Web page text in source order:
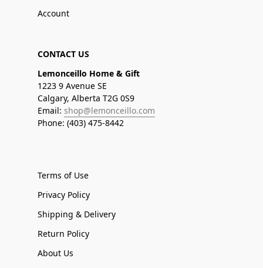
Account
CONTACT US
Lemonceillo Home & Gift
1223 9 Avenue SE
Calgary, Alberta T2G 0S9
Email: shop@lemonceillo.com
Phone: (403) 475-8442
Terms of Use
Privacy Policy
Shipping & Delivery
Return Policy
About Us